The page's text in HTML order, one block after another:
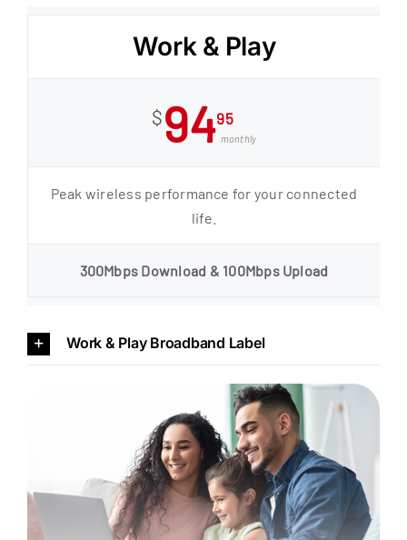
Work & Play
$9495
monthly
Peak wireless performance for your connected
life.
300Mbps Download & 100Mbps Upload
Work & Play Broadband Label